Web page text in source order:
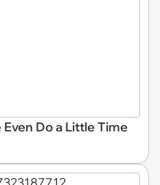
Do a Little Time